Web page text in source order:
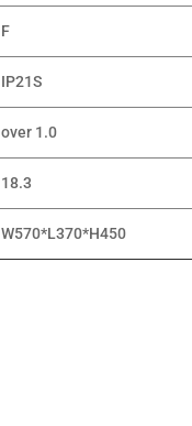
F
IP21S
over 1.0
18.3
W570*L370*H450